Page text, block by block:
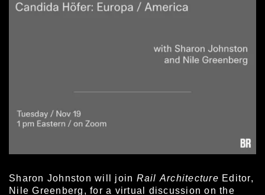
Sharon Johnston will join Rail Architecture Editor,
Nile Greenberg, for a virtual discussion on the